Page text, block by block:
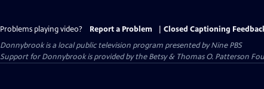
Problems playing video? Report a Problem
Closed Captioning
Donnybrookis a local public television program presented byNine PBS
Support for Donnybrook is provided by the Betsy & Thomas O. Patterson